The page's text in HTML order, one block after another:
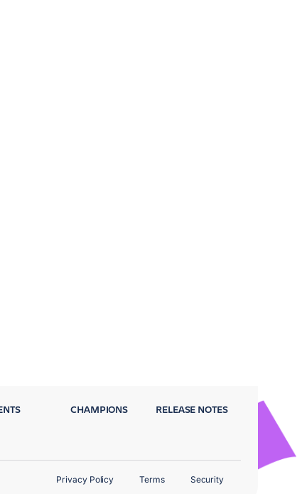
CHAMPIONS RELEASE NOTES
Privacy Policy Terms Security